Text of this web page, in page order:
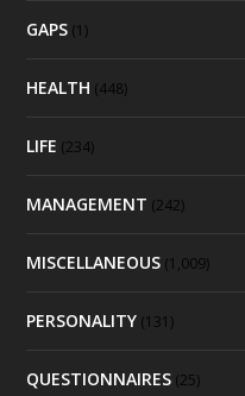
GAPS (1)
HEALTH (448)
LIFE (234)
MANAGEMENT (242)
MISCELLANEOUS (1,009)
PERSONALITY (131)
QUESTIONNAIRES (25)